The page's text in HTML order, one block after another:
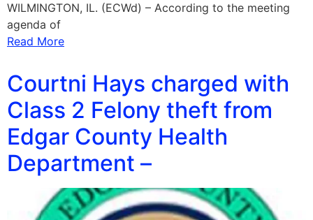
WILMINGTON, IL. (ECWd) – According to the meeting
agenda of
Read More
Courtni Hays charged with
Class 2 Felony theft from
Edgar County Health
Department –